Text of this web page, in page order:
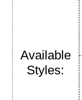
Available
Styles: